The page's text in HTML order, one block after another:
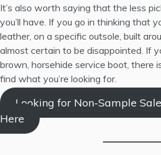
It’s also worth saying that the less
you’ll have. If you go in thinking that
leather, on a specific outsole, built
almost certain to be disappointed. If
brown, horsehide service boot, there
find what you’re looking for.
Looking for Non-Sample
Here